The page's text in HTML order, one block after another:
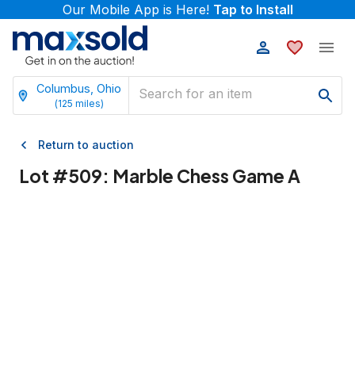
Our Mobile App is Here! Tap to Install
Columbus, Ohio
(125 miles)
Return to auction
Lot #509: Marble Chess Game A